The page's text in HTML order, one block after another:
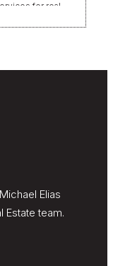
for real
21
Elias
Estate team.